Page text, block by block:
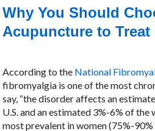
Why You Should
Acupuncture to
According to the National
fibromyalgia is one of the most
say, “the disorder affects an
U.S. and an estimated 3%-6% of
most prevalent in women (75%-